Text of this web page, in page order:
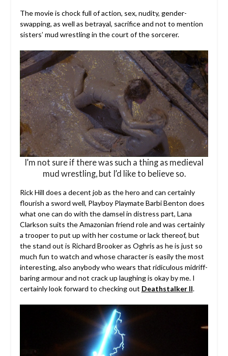
The movie is chock full of action, sex, nudity, gender-
swapping, as well as betrayal, sacrifice and not to mention
sisters’ mud wrestling in the court of the sorcerer.
I’m not sure if there was such a thing as medieval
mud wrestling, but I’d like to believe so.
Rick Hill does a decent job as the hero and can certainly
flourish a sword well, Playboy Playmate Barbi Benton does
what one can do with the damsel in distress part, Lana
Clarkson suits the Amazonian friend role and was certainly
a trooper to put up with her costume or lack thereof, but
the stand out is Richard Brooker as Oghris as he is just so
much fun to watch and whose character is easily the most
interesting, also anybody who wears that ridiculous midriff-
baring armour and not crack up laughing is okay by me. I
certainly look forward to checking out Deathstalker II.